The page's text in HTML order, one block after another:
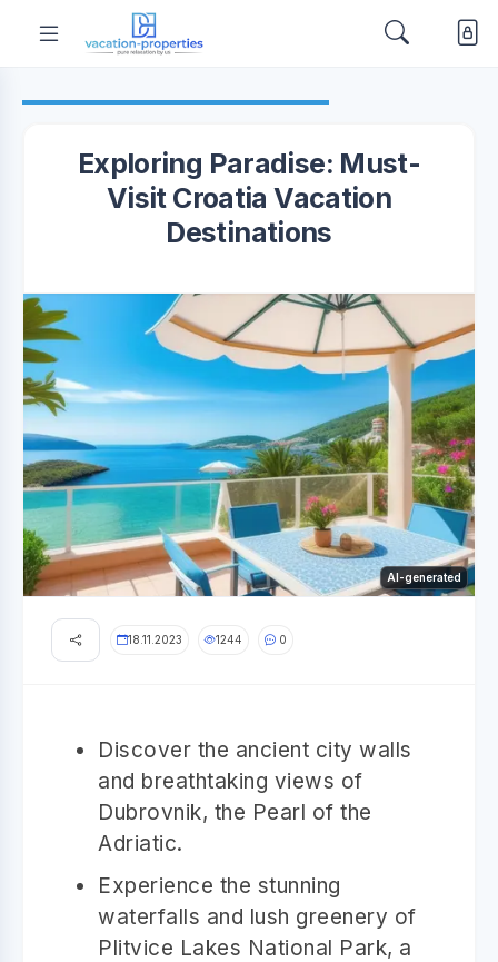
Exploring Paradise: Must-
Visit Croatia Vacation
Destinations
AI-generated
18.11.2023 1244 0
Discover the ancient city walls
and breathtaking views of
Dubrovnik, the Pearl of the
Adriatic.
Experience the stunning
waterfalls and lush greenery of
Plitvice Lakes National Park, a